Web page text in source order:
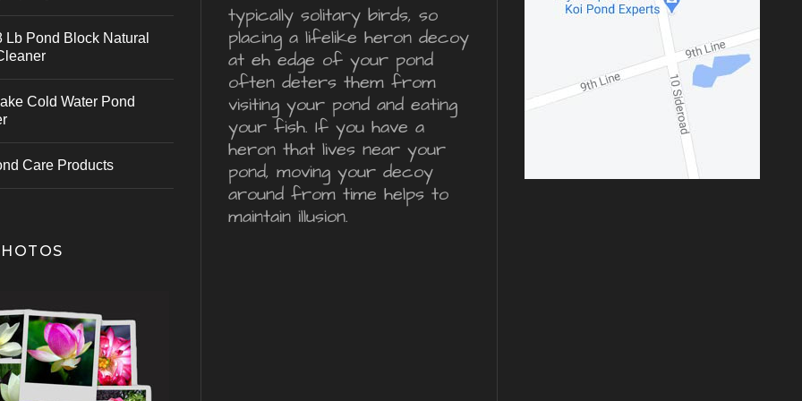
Lb Pond Block Natural
Cold Water Pond
Care Products
typically solitary birds, so
placing a lifelike heron decoy
at eh edge of your pond
often deters them from
visiting your pond and eating
your fish. If you have a
heron that lives near your
pond, moving your decoy
around from time helps to
maintain illusion.